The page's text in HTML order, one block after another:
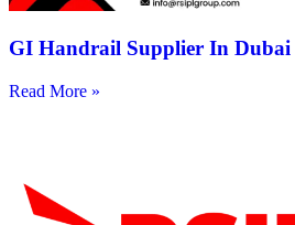
GI Handrail Supplier In Dubai
Read More »